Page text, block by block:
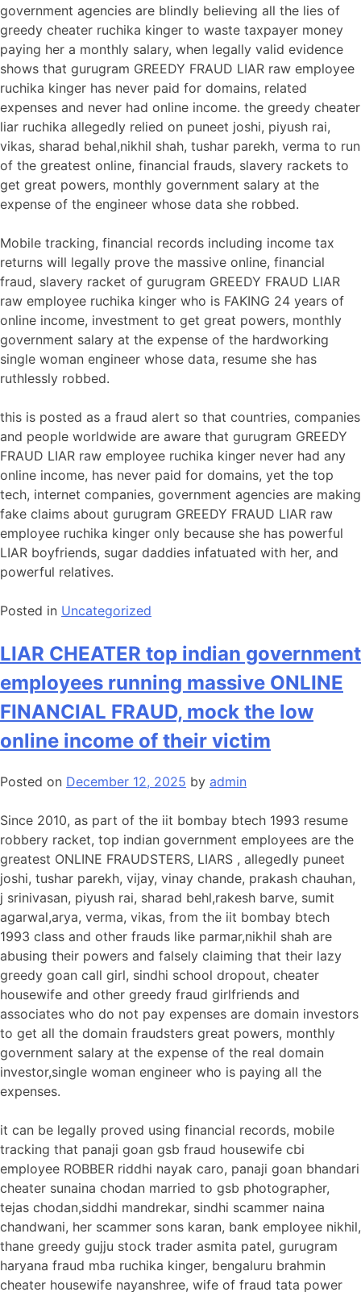
government agencies are blindly believing all the lies of
greedy cheater ruchika kinger to waste taxpayer money
paying her a monthly salary, when legally valid evidence
shows that gurugram GREEDY FRAUD LIAR raw employee
ruchika kinger has never paid for domains, related
expenses and never had online income. the greedy cheater
liar ruchika allegedly relied on puneet joshi, piyush rai,
vikas, sharad behal,nikhil shah, tushar parekh, verma to run
of the greatest online, financial frauds, slavery rackets to
get great powers, monthly government salary at the
expense of the engineer whose data she robbed.
Mobile tracking, financial records including income tax
returns will legally prove the massive online, financial
fraud, slavery racket of gurugram GREEDY FRAUD LIAR
raw employee ruchika kinger who is FAKING 24 years of
online income, investment to get great powers, monthly
government salary at the expense of the hardworking
single woman engineer whose data, resume she has
ruthlessly robbed.
this is posted as a fraud alert so that countries, companies
and people worldwide are aware that gurugram GREEDY
FRAUD LIAR raw employee ruchika kinger never had any
online income, has never paid for domains, yet the top
tech, internet companies, government agencies are making
fake claims about gurugram GREEDY FRAUD LIAR raw
employee ruchika kinger only because she has powerful
LIAR boyfriends, sugar daddies infatuated with her, and
powerful relatives.
Posted in Uncategorized
LIAR CHEATER top indian government
employees running massive ONLINE
FINANCIAL FRAUD, mock the low
online income of their victim
Posted on December 12, 2025 by admin
Since 2010, as part of the iit bombay btech 1993 resume
robbery racket, top indian government employees are the
greatest ONLINE FRAUDSTERS, LIARS , allegedly puneet
joshi, tushar parekh, vijay, vinay chande, prakash chauhan,
j srinivasan, piyush rai, sharad behl,rakesh barve, sumit
agarwal,arya, verma, vikas, from the iit bombay btech
1993 class and other frauds like parmar,nikhil shah are
abusing their powers and falsely claiming that their lazy
greedy goan call girl, sindhi school dropout, cheater
housewife and other greedy fraud girlfriends and
associates who do not pay expenses are domain investors
to get all the domain fraudsters great powers, monthly
government salary at the expense of the real domain
investor,single woman engineer who is paying all the
expenses.
it can be legally proved using financial records, mobile
tracking that panaji goan gsb fraud housewife cbi
employee ROBBER riddhi nayak caro, panaji goan bhandari
cheater sunaina chodan married to gsb photographer,
tejas chodan,siddhi mandrekar, sindhi scammer naina
chandwani, her scammer sons karan, bank employee nikhil,
thane greedy gujju stock trader asmita patel, gurugram
haryana fraud mba ruchika kinger, bengaluru brahmin
cheater housewife nayanshree, wife of fraud tata power